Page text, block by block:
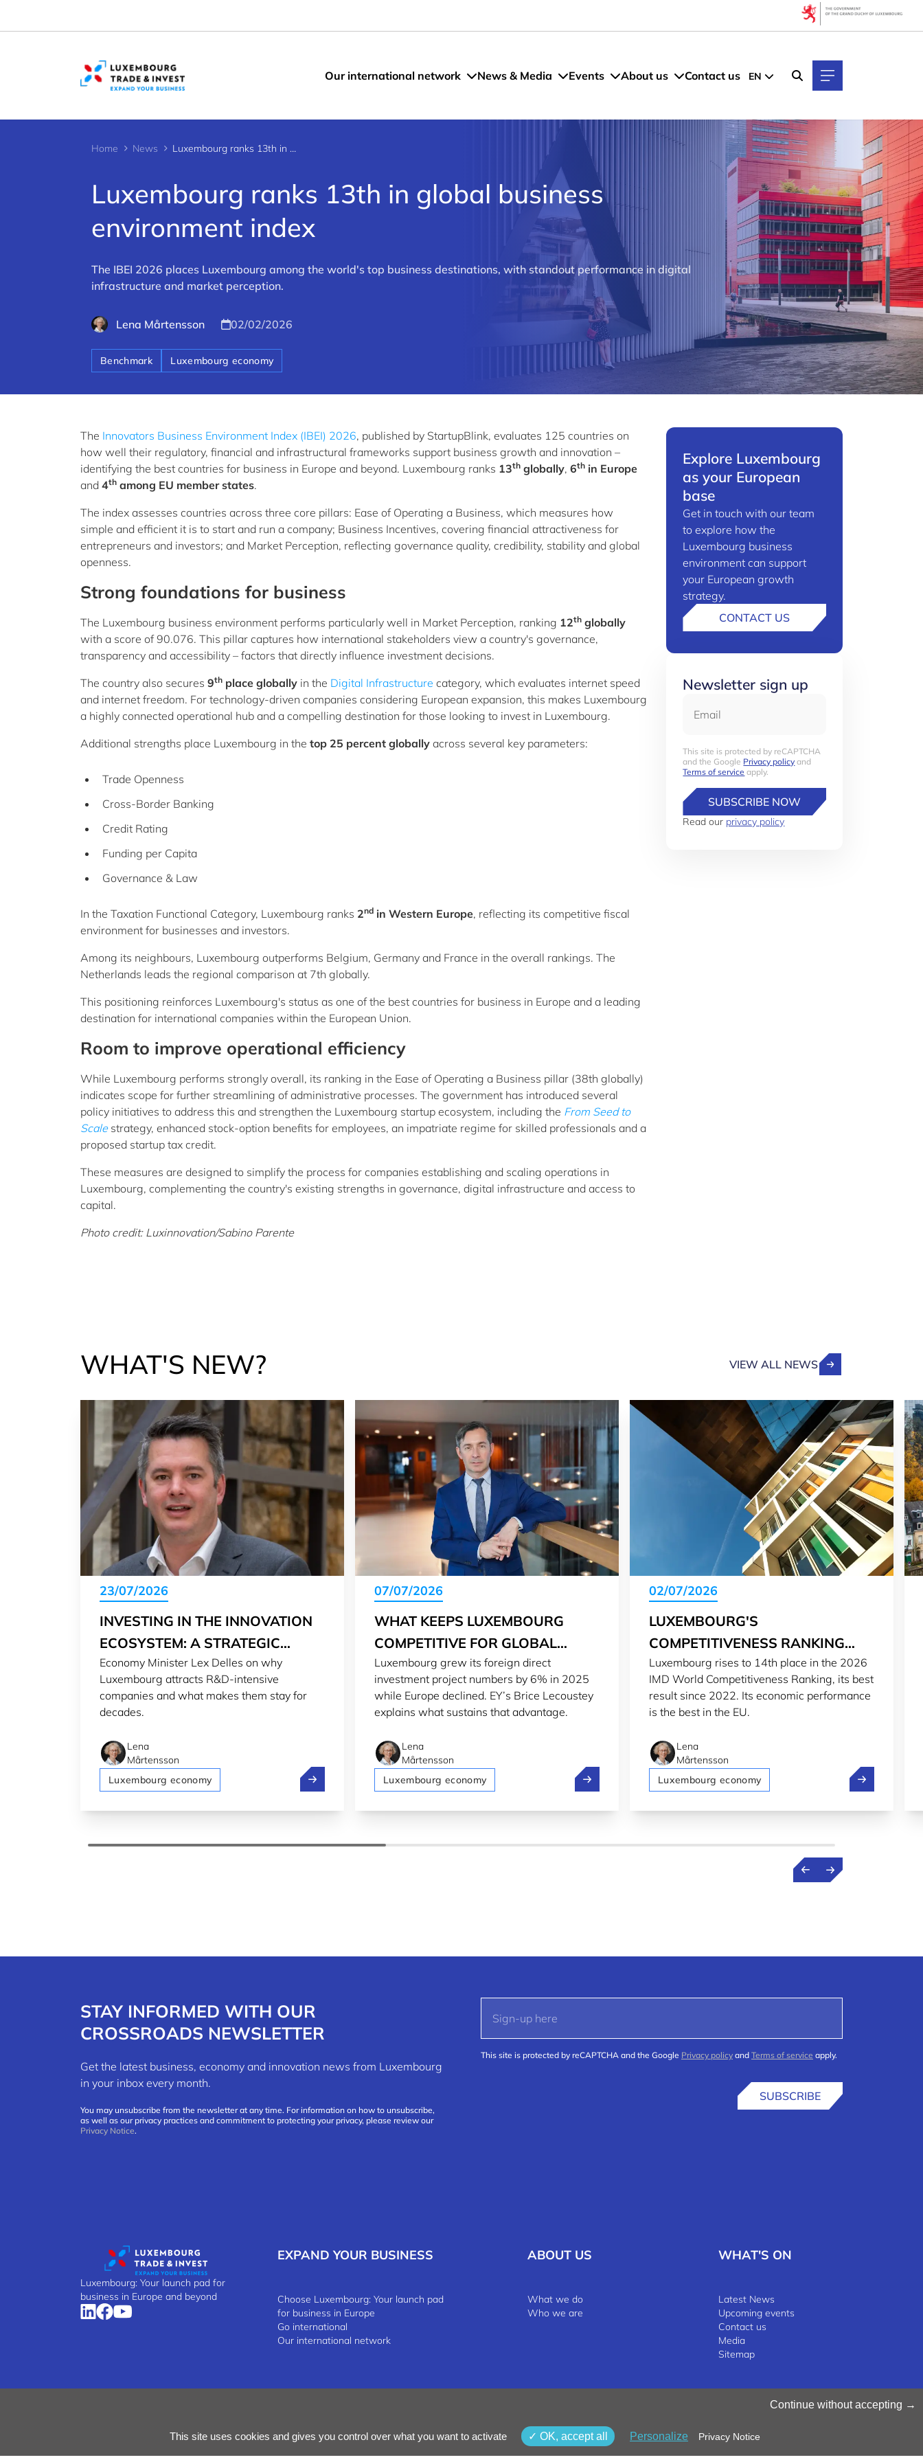
Our international network News & Media Events About us Contact us EN
Home News Luxembourg ranks 13th in global business environment index
Luxembourg ranks 13th in global business
environment index
The IBEI 2026 places Luxembourg among the world's top business destinations, with standout performance in digital
infrastructure and market perception.
Lena Mårtensson 02/02/2026
Benchmark Luxembourg economy
The Innovators Business Environment Index (IBEI) 2026, published by StartupBlink, evaluates 125 countries on
how well their regulatory, financial and infrastructural frameworks support business growth and innovation –
identifying the best countries for business in Europe and beyond. Luxembourg ranks 13th globally, 6th in Europe
and 4th among EU member states.
The index assesses countries across three core pillars: Ease of Operating a Business, which measures how
simple and efficient it is to start and run a company; Business Incentives, covering financial attractiveness for
entrepreneurs and investors; and Market Perception, reflecting governance quality, credibility, stability and global
openness.
Strong foundations for business
The Luxembourg business environment performs particularly well in Market Perception, ranking 12th globally
with a score of 90.076. This pillar captures how international stakeholders view a country's governance,
transparency and accessibility – factors that directly influence investment decisions.
The country also secures 9th place globally in the Digital Infrastructure category, which evaluates internet speed
and internet freedom. For technology-driven companies considering European expansion, this makes Luxembourg
a highly connected operational hub and a compelling destination for those looking to invest in Luxembourg.
Additional strengths place Luxembourg in the top 25 percent globally across several key parameters:
Trade Openness
Cross-Border Banking
Credit Rating
Funding per Capita
Governance & Law
In the Taxation Functional Category, Luxembourg ranks 2nd in Western Europe, reflecting its competitive fiscal
environment for businesses and investors.
Among its neighbours, Luxembourg outperforms Belgium, Germany and France in the overall rankings. The
Netherlands leads the regional comparison at 7th globally.
This positioning reinforces Luxembourg's status as one of the best countries for business in Europe and a leading
destination for international companies within the European Union.
Room to improve operational efficiency
While Luxembourg performs strongly overall, its ranking in the Ease of Operating a Business pillar (38th globally)
indicates scope for further streamlining of administrative processes. The government has introduced several
policy initiatives to address this and strengthen the Luxembourg startup ecosystem, including the From Seed to
Scale strategy, enhanced stock-option benefits for employees, an impatriate regime for skilled professionals and a
proposed startup tax credit.
These measures are designed to simplify the process for companies establishing and scaling operations in
Luxembourg, complementing the country's existing strengths in governance, digital infrastructure and access to
capital.
Photo credit: Luxinnovation/Sabino Parente
Explore Luxembourg
as your European
base
Get in touch with our team
to explore how the
Luxembourg business
environment can support
your European growth
strategy.
CONTACT US
Newsletter sign up
This site is protected by reCAPTCHA
and the Google Privacy policy and
Terms of service apply.
SUBSCRIBE NOW
Read our privacy policy
WHAT'S NEW? VIEW ALL NEWS
23/07/2026
INVESTING IN THE INNOVATION
ECOSYSTEM: A STRATEGIC
CHOICE
Economy Minister Lex Delles on why
Luxembourg attracts R&D-intensive
companies and what makes them stay for
decades.
Lena
Mårtensson
Luxembourg economy
Investing in the innovation ecosystem: A strategic choice
07/07/2026
WHAT KEEPS LUXEMBOURG
COMPETITIVE FOR GLOBAL
INVESTORS
Luxembourg grew its foreign direct
investment project numbers by 6% in 2025
while Europe declined. EY’s Brice Lecoustey
explains what sustains that advantage.
Lena
Mårtensson
Luxembourg economy
What keeps Luxembourg competitive for global investors
02/07/2026
LUXEMBOURG'S
COMPETITIVENESS RANKING
SOARS IN 2026
Luxembourg rises to 14th place in the 2026
IMD World Competitiveness Ranking, its best
result since 2022. Its economic performance
is the best in the EU.
Lena
Mårtensson
Luxembourg economy
STAY INFORMED WITH OUR
CROSSROADS NEWSLETTER
Get the latest business, economy and innovation news from Luxembourg
in your inbox every month.
You may unsubscribe from the newsletter at any time. For information on how to unsubscribe,
as well as our privacy practices and commitment to protecting your privacy, please review our
Privacy Notice.
This site is protected by reCAPTCHA and the Google Privacy policy and Terms of service apply.
SUBSCRIBE
Luxembourg: Your launch pad for
business in Europe and beyond
EXPAND YOUR BUSINESS
Choose Luxembourg: Your launch pad
for business in Europe
Go international
Our international network
ABOUT US
What we do
Who we are
WHAT'S ON
Latest News
Upcoming events
Contact us
Media
Sitemap
©2025 Luxinnovation GIE
Continue without accepting
This site uses cookies and gives you control over what you want to activate OK, accept all Personalize Privacy Notice